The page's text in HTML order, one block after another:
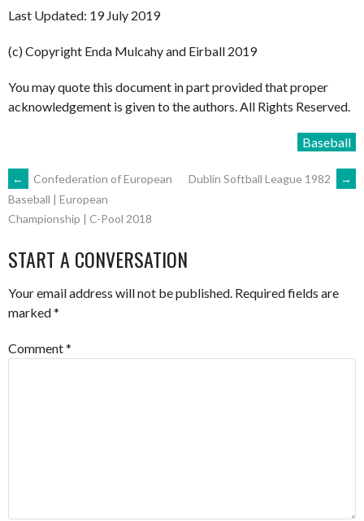
Last Updated: 19 July 2019
(c) Copyright Enda Mulcahy and Eirball 2019
You may quote this document in part provided that proper
acknowledgement is given to the authors. All Rights Reserved.
Baseball
POST
NAVIGATION
←
Confederation of European
Baseball | European
Championship | C-Pool 2018
Dublin Softball League 1982 →
START A CONVERSATION
Your email address will not be published. Required fields are
marked*
Comment*